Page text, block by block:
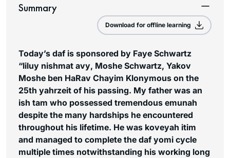
Summary
Download for offline learning
Today’s daf is sponsored by Faye Schwartz
“liluy nishmat avy, Moshe Schwartz, Yakov
Moshe ben HaRav Chayim Klonymous on the
25th yahrzeit of his passing. My father was an
ish tam who possessed tremendous emunah
despite the many hardships he encountered
throughout his lifetime. He was koveyah itim
and managed to complete the daf yomi cycle
multiple times notwithstanding his working long